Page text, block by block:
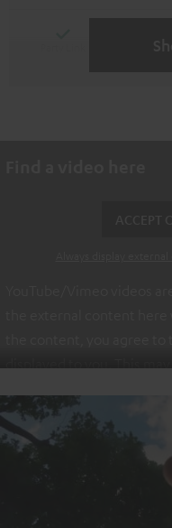
displayed to you. This
information on this in our